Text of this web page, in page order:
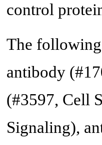
control
The
antibody
(#3597, Cell
Signaling),